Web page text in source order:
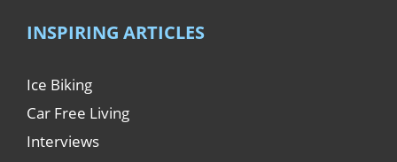
INSPIRING ARTICLES
Ice Biking
Car Free Living
Interviews